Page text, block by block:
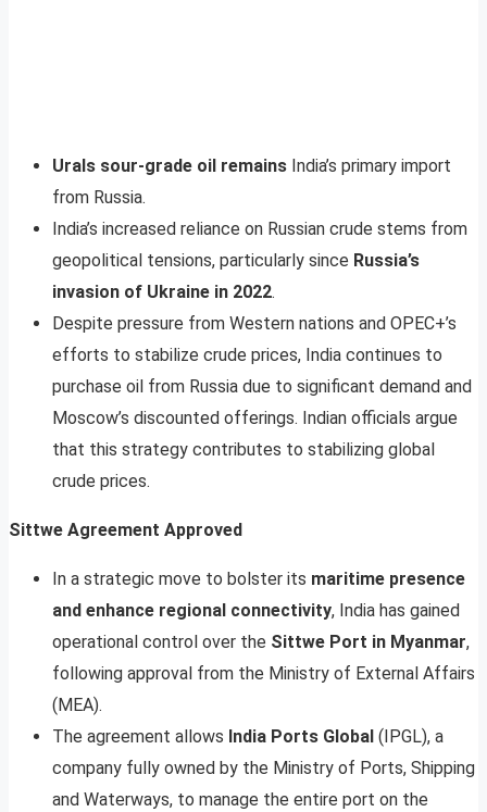
Urals sour-grade oil remains India’s primary import
from Russia.
India’s increased reliance on Russian crude stems from
geopolitical tensions, particularly since Russia’s
invasion of Ukraine in 2022.
Despite pressure from Western nations and OPEC+’s
efforts to stabilize crude prices, India continues to
purchase oil from Russia due to significant demand and
Moscow’s discounted offerings. Indian officials argue
that this strategy contributes to stabilizing global
crude prices.
Sittwe Agreement Approved
In a strategic move to bolster its maritime presence
and enhance regional connectivity, India has gained
operational control over the Sittwe Port in Myanmar,
following approval from the Ministry of External Affairs
(MEA).
The agreement allows India Ports Global (IPGL), a
company fully owned by the Ministry of Ports, Shipping
and Waterways, to manage the entire port on the